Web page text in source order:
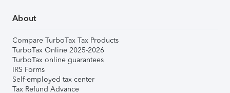
About
Compare TurboTax Tax Products
TurboTax Online 2025-2026
TurboTax online guarantees
IRS Forms
Self-employed tax center
Tax Refund Advance